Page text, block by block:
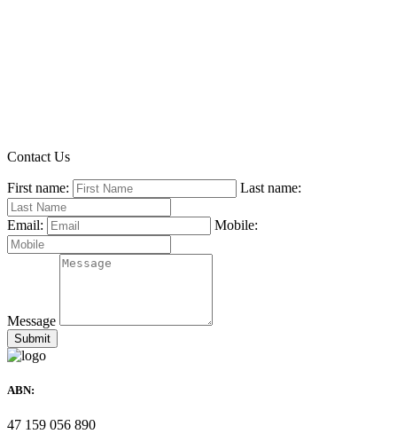
Contact Us
First name: Last name:
Email: Mobile:
Message
ABN:
47 159 056 890